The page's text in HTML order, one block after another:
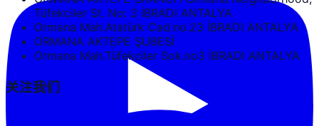
Tüfekciler St. No: 3 İBRADI ANTALYA
Ormana Mah.Atatürk Cad.no.23 İBRADI ANTALYA
ORMANA AKTEPE ŞUBESİ
Ormana Mah.Tüfekciler Sok.no3 İBRADI ANTALYA
关注我们